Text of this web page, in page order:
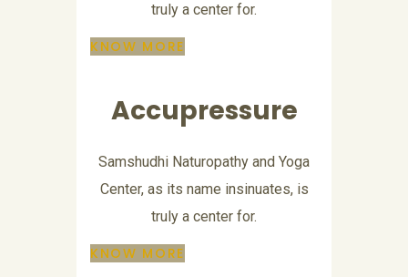
truly a center for.
KNOW MORE
Accupressure
Samshudhi Naturopathy and Yoga
Center, as its name insinuates, is
truly a center for.
KNOW MORE